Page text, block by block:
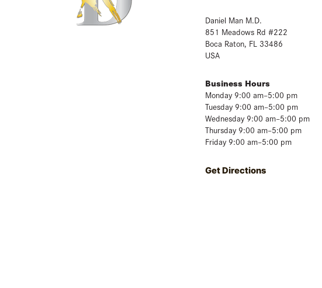
Daniel Man M.D.
851 Meadows Rd #222
Boca Raton, FL 33486
USA
Business Hours
Monday 9:00 am–5:00 pm
Tuesday 9:00 am–5:00 pm
Wednesday 9:00 am–5:00 pm
Thursday 9:00 am–5:00 pm
Friday 9:00 am–5:00 pm
Get Directions